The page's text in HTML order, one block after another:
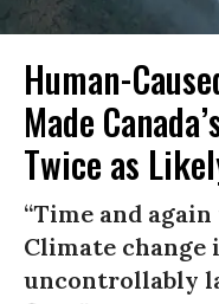
Human-
Made
Twice as
“Time and
Climate change
uncontrollably